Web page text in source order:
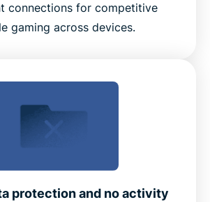
connections for competitive
gaming across devices.
protection and no activity